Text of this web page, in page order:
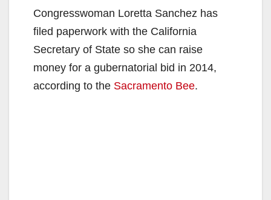
Congresswoman Loretta Sanchez has
filed paperwork with the California
Secretary of State so she can raise
money for a gubernatorial bid in 2014,
according to the Sacramento Bee.